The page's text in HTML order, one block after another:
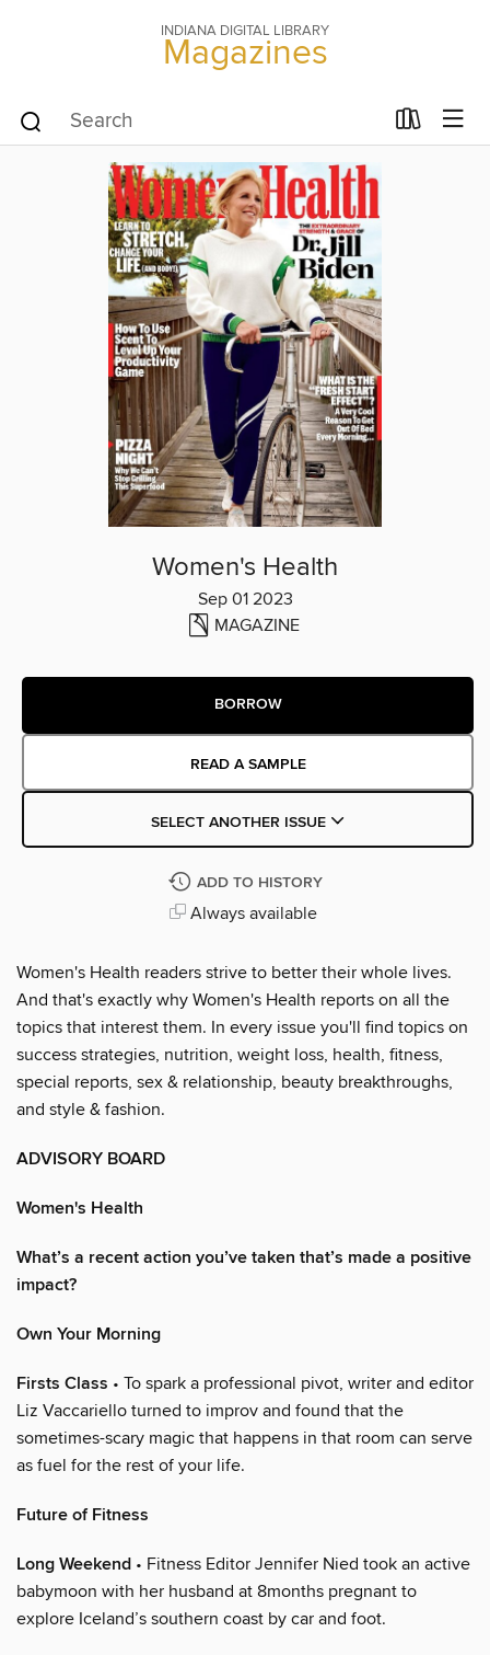
INDIANA DIGITAL LIBRARY
Magazines
Women's Health
Sep 01 2023
MAGAZINE
BORROW
READ A SAMPLE
SELECT ANOTHER ISSUE
ADD TO HISTORY
Always available
Women's Health readers strive to better their whole lives.
And that's exactly why Women's Health reports on all the
topics that interest them. In every issue you'll find topics on
success strategies, nutrition, weight loss, health, fitness,
special reports, sex & relationship, beauty breakthroughs,
and style & fashion.
ADVISORY BOARD
Women's Health
What’s a recent action you’ve taken that’s made a positive
impact?
Own Your Morning
Firsts Class • To spark a professional pivot, writer and editor
Liz Vaccariello turned to improv and found that the
sometimes-scary magic that happens in that room can serve
as fuel for the rest of your life.
Future of Fitness
Long Weekend • Fitness Editor Jennifer Nied took an active
babymoon with her husband at 8months pregnant to
explore Iceland’s southern coast by car and foot.